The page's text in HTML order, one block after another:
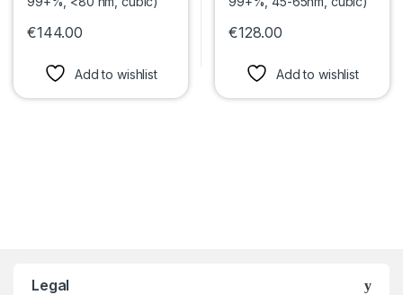
€144.00
Add to wishlist
€128.00
Add to wishlist
Legal